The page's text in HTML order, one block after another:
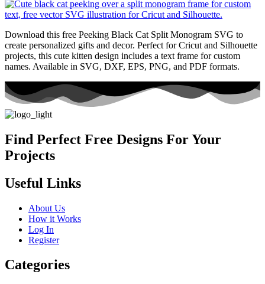
Download this free Peeking Black Cat Split Monogram SVG to
create personalized gifts and decor. Perfect for Cricut and Silhouette
projects, this cute kitten design includes a text frame for custom
names. Available in SVG, DXF, EPS, PNG, and PDF formats.
Find Perfect Free Designs For Your
Projects
Useful Links
About Us
How it Works
Log In
Register
Categories